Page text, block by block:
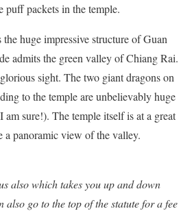
packets in the temple.
huge impressive structure of Guan
admits the green valley of Chiang Rai.
sight. The two giant dragons on
to the temple are unbelievably huge
sure!). The temple itself is at a great
a panoramic view of the valley.
also which takes you up and down
also go to the top of the statute for a fee